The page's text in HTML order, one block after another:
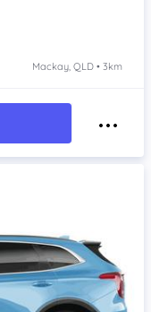
Mackay, QLD • 3km